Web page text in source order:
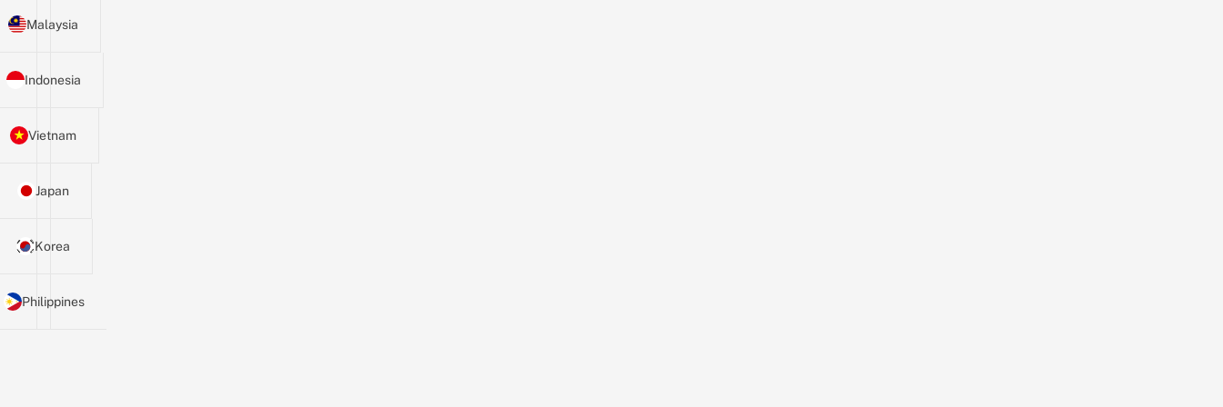
Malaysia
Indonesia
Vietnam
Japan
Korea
Philippines